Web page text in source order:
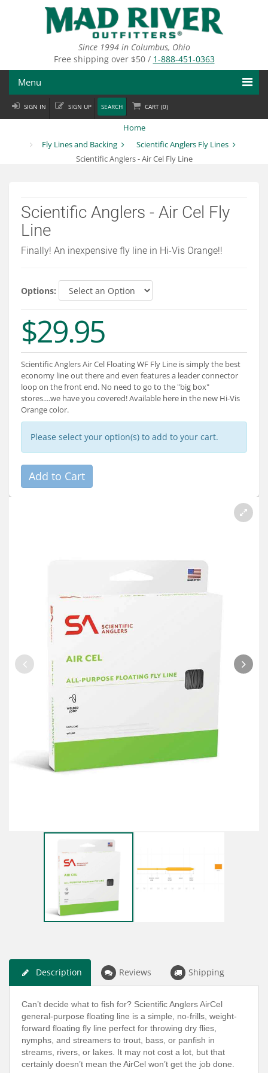
Since 1994 in Columbus, Ohio
Free shipping over $50 / 1-888-451-0363
Menu
Fly Fishing
Departments
Brands
About
Connect
SIGN IN SIGN UP SEARCH CART (0)
Home
Fly Lines and Backing
Scientific Anglers Fly Lines
Scientific Anglers - Air Cel Fly Line
Scientific Anglers - Air Cel Fly
Line
Finally! An inexpensive fly line in Hi-Vis Orange!!
Options:
$29.95
Scientific Anglers Air Cel Floating WF Fly Line is simply the best
economy line out there and even features a leader connector
loop on the front end. No need to go to the "big box"
stores....we have you covered! Available here in the new Hi-Vis
Orange color.
Please select your option(s) to add to your cart.
Description Reviews Shipping
Can’t decide what to fish for? Scientific Anglers AirCel
general-purpose floating line is a simple, no-frills, weight-
forward floating fly line perfect for throwing dry flies,
nymphs, and streamers to trout, bass, or panfish in
streams, rivers, or lakes. It may not cost a lot, but that
certainly doesn’t mean the AirCel won’t get the job done.